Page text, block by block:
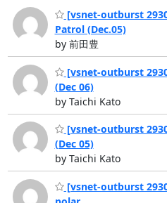
[vsnet-outburst
Patrol (Dec.05)
by 前田豊
[vsnet-outburst
(Dec 06)
by Taichi Kato
[vsnet-outburst
(Dec 05)
by Taichi Kato
[vsnet-outburst